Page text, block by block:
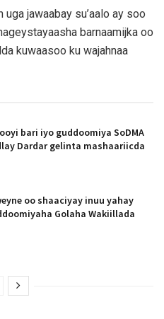
jawaabay su’aalo ay soo
barnaamijka oo
kuwaasoo ku wajahnaa
bari iyo guddoomiya SoDMA
Dardar gelinta mashaariicda
oo shaaciyay inuu yahay
Golaha Wakiillada